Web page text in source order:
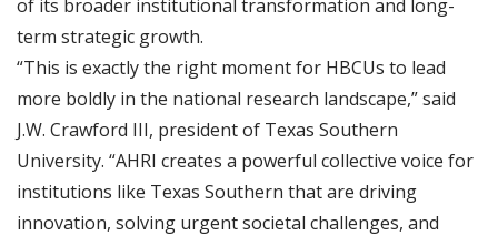
of its broader institutional transformation and long-
term strategic growth.
“This is exactly the right moment for HBCUs to lead
more boldly in the national research landscape,” said
J.W. Crawford III, president of Texas Southern
University. “AHRI creates a powerful collective voice for
institutions like Texas Southern that are driving
innovation, solving urgent societal challenges, and